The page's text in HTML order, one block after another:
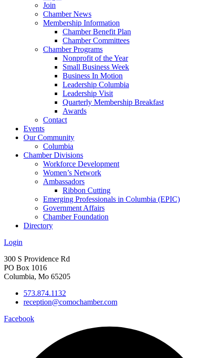
Join
Chamber News
Membership Information
Chamber Benefit Plan
Chamber Committees
Chamber Programs
Nonprofit of the Year
Small Business Week
Business In Motion
Leadership Columbia
Leadership Visit
Quarterly Membership Breakfast
Awards
Contact
Events
Our Community
Columbia
Chamber Divisions
Workforce Development
Women’s Network
Ambassadors
Ribbon Cutting
Emerging Professionals in Columbia (EPIC)
Government Affairs
Chamber Foundation
Directory
Login
300 S Providence Rd
PO Box 1016
Columbia, Mo 65205
573.874.1132
reception@comochamber.com
Facebook